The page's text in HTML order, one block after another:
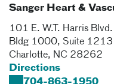
Sanger Heart &
101 E. W.T. Harris Blvd.
Bldg 1000, Suite 1213
Charlotte, NC 28262
Directions